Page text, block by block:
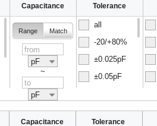
Capacitance
Range Match
pF
~
pF
Tolerance
all
-20/+80%
±0.025pF
±0.05pF
Capacitance Tolerance